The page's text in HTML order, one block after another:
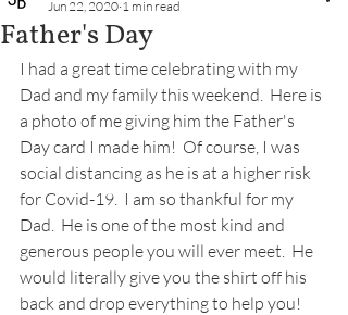
Father's Day
Jun 22, 2020 1 min read
I had a great time celebrating with my
Dad and my family this weekend.  Here is
a photo of me giving him the Father's
Day card I made him!  Of course, I was
social distancing as he is at a higher risk
for Covid-19.  I am so thankful for my
Dad.  He is one of the most kind and
generous people you will ever meet.  He
would literally give you the shirt off his
back and drop everything to help you!